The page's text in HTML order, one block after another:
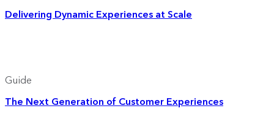
Delivering Dynamic Experiences at Scale
Guide
The Next Generation of Customer Experiences